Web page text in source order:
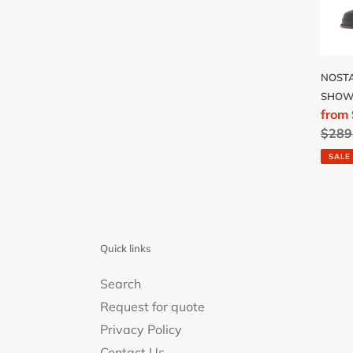
ROSE
Sale
price
from
price
SALE
Quick links
Search
Request for quote
Privacy Policy